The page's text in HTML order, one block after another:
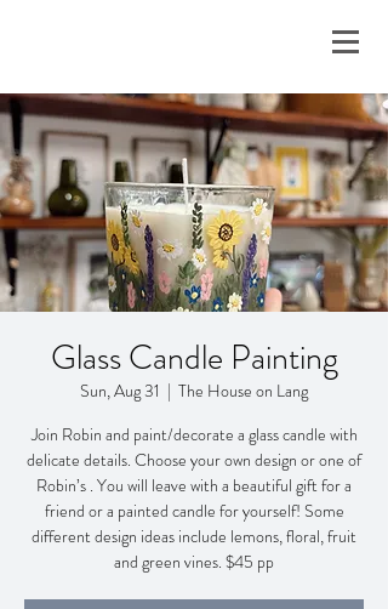
Glass Candle Painting
Sun, Aug 31
  |
The House on Lang
Join Robin and paint/decorate a glass candle with
delicate details. Choose your own design or one of
Robin’s . You will leave with a beautiful gift for a
friend or a painted candle for yourself! Some
different design ideas include lemons, floral, fruit
and green vines. $45 pp